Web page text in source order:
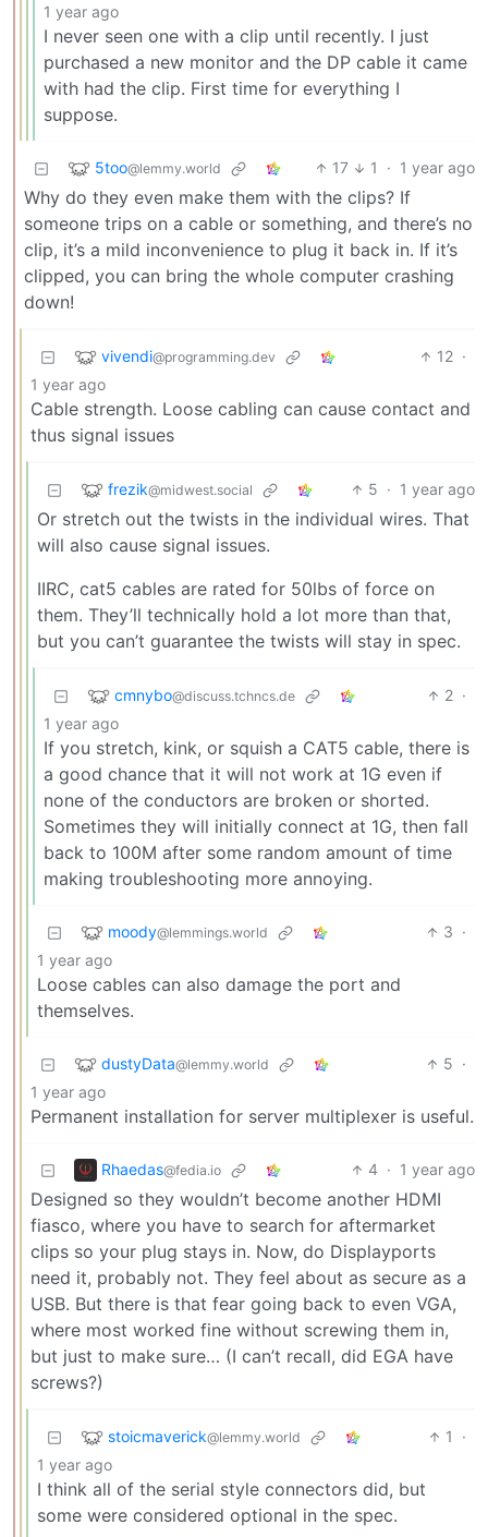
1 year ago
I never seen one with a clip until recently. I just
purchased a new monitor and the DP cable it came
with had the clip. First time for everything I
suppose.
5too@lemmy.world 17 1 · 1 year ago
Why do they even make them with the clips? If
someone trips on a cable or something, and there’s no
clip, it’s a mild inconvenience to plug it back in. If it’s
clipped, you can bring the whole computer crashing
down!
vivendi@programming.dev 12 ·
1 year ago
Cable strength. Loose cabling can cause contact and
thus signal issues
frezik@midwest.social 5 · 1 year ago
Or stretch out the twists in the individual wires. That
will also cause signal issues.
IIRC, cat5 cables are rated for 50lbs of force on
them. They’ll technically hold a lot more than that,
but you can’t guarantee the twists will stay in spec.
cmnybo@discuss.tchncs.de 2 ·
1 year ago
If you stretch, kink, or squish a CAT5 cable, there is
a good chance that it will not work at 1G even if
none of the conductors are broken or shorted.
Sometimes they will initially connect at 1G, then fall
back to 100M after some random amount of time
making troubleshooting more annoying.
moody@lemmings.world 3 ·
1 year ago
Loose cables can also damage the port and
themselves.
dustyData@lemmy.world 5 ·
1 year ago
Permanent installation for server multiplexer is useful.
Rhaedas@fedia.io 4 · 1 year ago
Designed so they wouldn’t become another HDMI
fiasco, where you have to search for aftermarket
clips so your plug stays in. Now, do Displayports
need it, probably not. They feel about as secure as a
USB. But there is that fear going back to even VGA,
where most worked fine without screwing them in,
but just to make sure… (I can’t recall, did EGA have
screws?)
stoicmaverick@lemmy.world 1
·
1 year ago
I think all of the serial style connectors did, but
some were considered optional in the spec.